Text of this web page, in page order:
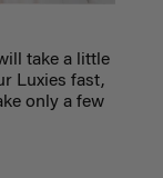
take a little
Luxies fast,
only a few